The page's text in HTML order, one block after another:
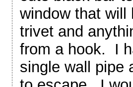
window that will
trivet and
from a hook. I
single wall pipe